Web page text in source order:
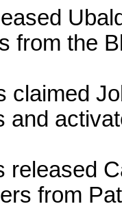
from the
claimed
and
released
from